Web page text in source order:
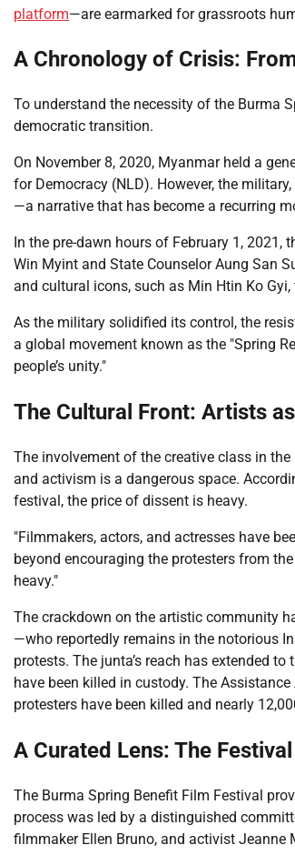
platform—are earmarked for grassroots
A Chronology of Crisis:
To understand the necessity of the Burma
democratic transition.
On November 8, 2020, Myanmar held a
for Democracy (NLD). However, the
—a narrative that has become a recurring
In the pre-dawn hours of February 1,
Win Myint and State Counselor Aung San
and cultural icons, such as Min Htin Ko
As the military solidified its control, the
a global movement known as the "Spring
people’s unity."
The Cultural Front: Artists
The involvement of the creative class in
and activism is a dangerous space.
festival, the price of dissent is heavy.
"Filmmakers, actors, and actresses have
beyond encouraging the protesters from
heavy."
The crackdown on the artistic community
—who reportedly remains in the notorious
protests. The junta’s reach has extended
have been killed in custody. The
protesters have been killed and nearly
A Curated Lens: The
The Burma Spring Benefit Film Festival
process was led by a distinguished
filmmaker Ellen Bruno, and activist Jeanne